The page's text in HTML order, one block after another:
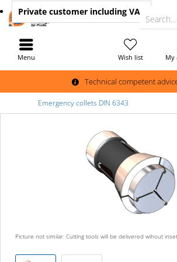
Technical competent
Search...
Wish list My
Private customer including VAT
Menu
Emergency collets DIN 6343
Picture not similar. Cutting tools will be delivered wihout